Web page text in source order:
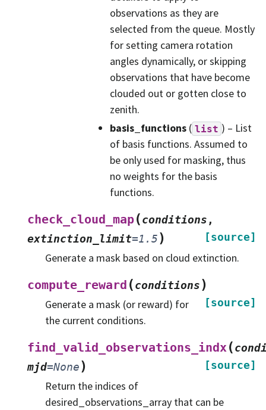
observations as they are
selected from the queue. Mostly
for setting camera rotation
angles dynamically, or skipping
observations that have become
clouded out or gotten close to
zenith.
basis_functions ( list ) – List
of basis functions. Assumed to
be only used for masking, thus
no weights for the basis
functions.
check_cloud_map(conditions ,
extinction_limit=1.5) [source]
Generate a mask based on cloud extinction.
compute_reward (conditions)
[source]
Generate a mask (or reward) for
the current conditions.
find_valid_observations_indx(
mjd=None) [source]
Return the indices of
desired_observations_array that can be